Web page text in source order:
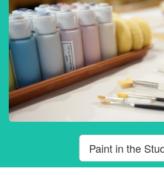
Paint in the